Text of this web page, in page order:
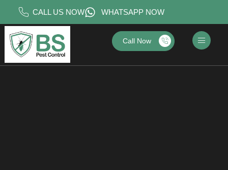
CALL US NOW WHATSAPP NOW
Call Now